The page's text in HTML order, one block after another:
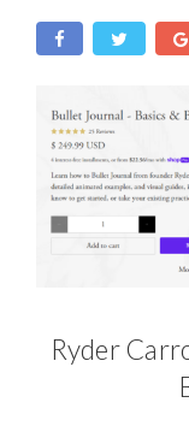
Ryder